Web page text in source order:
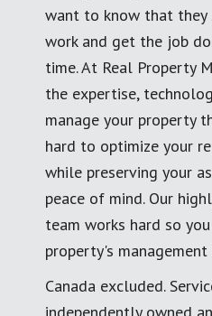
want to know that they
work and get the job
time. At Real Property
the expertise,
manage your property
hard to optimize your
while preserving your
peace of mind. Our
team works hard so
property's
Canada excluded.